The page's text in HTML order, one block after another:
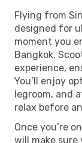
Flying from
designed for
moment you
Bangkok,
experience,
You’ll enjoy
legroom, and
relax before
Once you’re
will make sure